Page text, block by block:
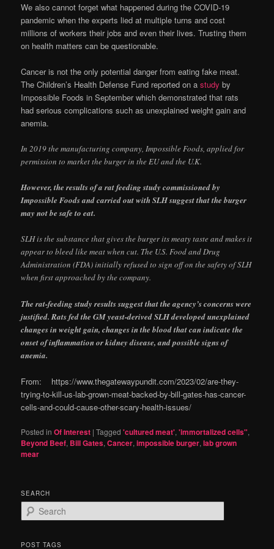
We also cannot forget what happened during the COVID-19
pandemic when the experts lied at multiple turns and cost
millions of workers their jobs and even their lives. Trusting them
on health matters can be questionable.
Cancer is not the only potential danger from eating fake meat.
The Children’s Health Defense Fund reported on astudy by
Impossible Foods in September which demonstrated that rats
had serious complications such as unexplained weight gain and
anemia.
In 2019 the manufacturing company, Impossible Foods, applied for
permission to market the burger in the EU and the U.K.
However, the results of a rat feeding study commissioned by
Impossible Foods and carried out with SLH suggest that the burger
may not be safe to eat.
SLH is the substance that gives the burger its meaty taste and makes it
appear to bleed like meat when cut. The U.S. Food and Drug
Administration (FDA) initially refused to sign off on the safety of SLH
when first approached by the company.
The rat-feeding study results suggest that the agency’s concerns were
justified. Rats fed the GM yeast-derived SLH developed unexplained
changes in weight gain, changes in the blood that can indicate the
onset of inflammation or kidney disease, and possible signs of
anemia.
From: https://www.thegatewaypundit.com/2023/02/are-they-
trying-to-kill-us-lab-grown-meat-backed-by-bill-gates-has-cancer-
cells-and-could-cause-other-scary-health-issues/
Posted in Of Interest |Tagged 'cultured meat','immortalized cells",
Beyond Beef, Bill Gates,Cancer,impossible burger,lab grown
mear
SEARCH
e
rPOST TAGS